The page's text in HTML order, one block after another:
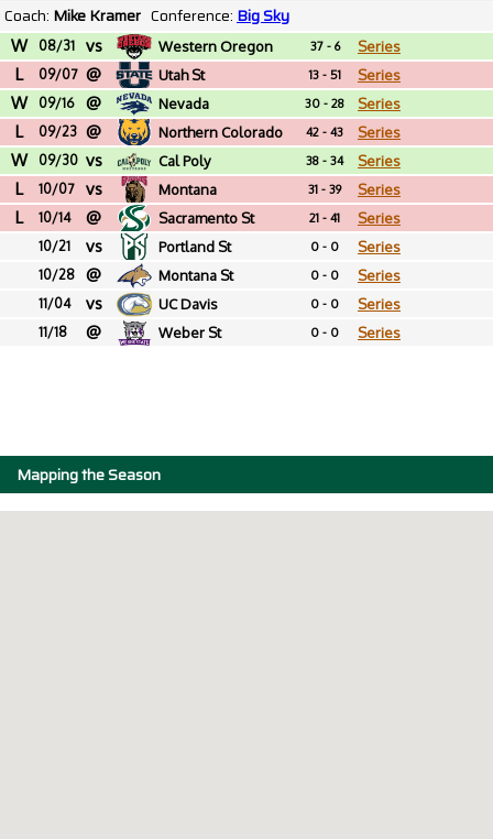
Coach: Mike Kramer Conference: Big Sky
W 08/31 vs Western Oregon 37 - 6 Series
L 09/07 @ Utah St 13 - 51 Series
W 09/16 @ Nevada 30 - 28 Series
L 09/23 @ Northern Colorado 42 - 43 Series
W 09/30 vs Cal Poly 38 - 34 Series
L 10/07 vs Montana 31 - 39 Series
L 10/14 @ Sacramento St 21 - 41 Series
10/21 vs Portland St 0 - 0 Series
10/28 @ Montana St 0 - 0 Series
11/04 vs UC Davis 0 - 0 Series
11/18 @ Weber St 0 - 0 Series
Mapping the Season